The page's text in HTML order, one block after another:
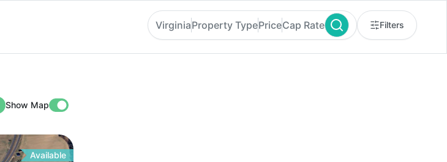
VirginiaProperty TypePriceCap Rate Filters
Show Map
Available